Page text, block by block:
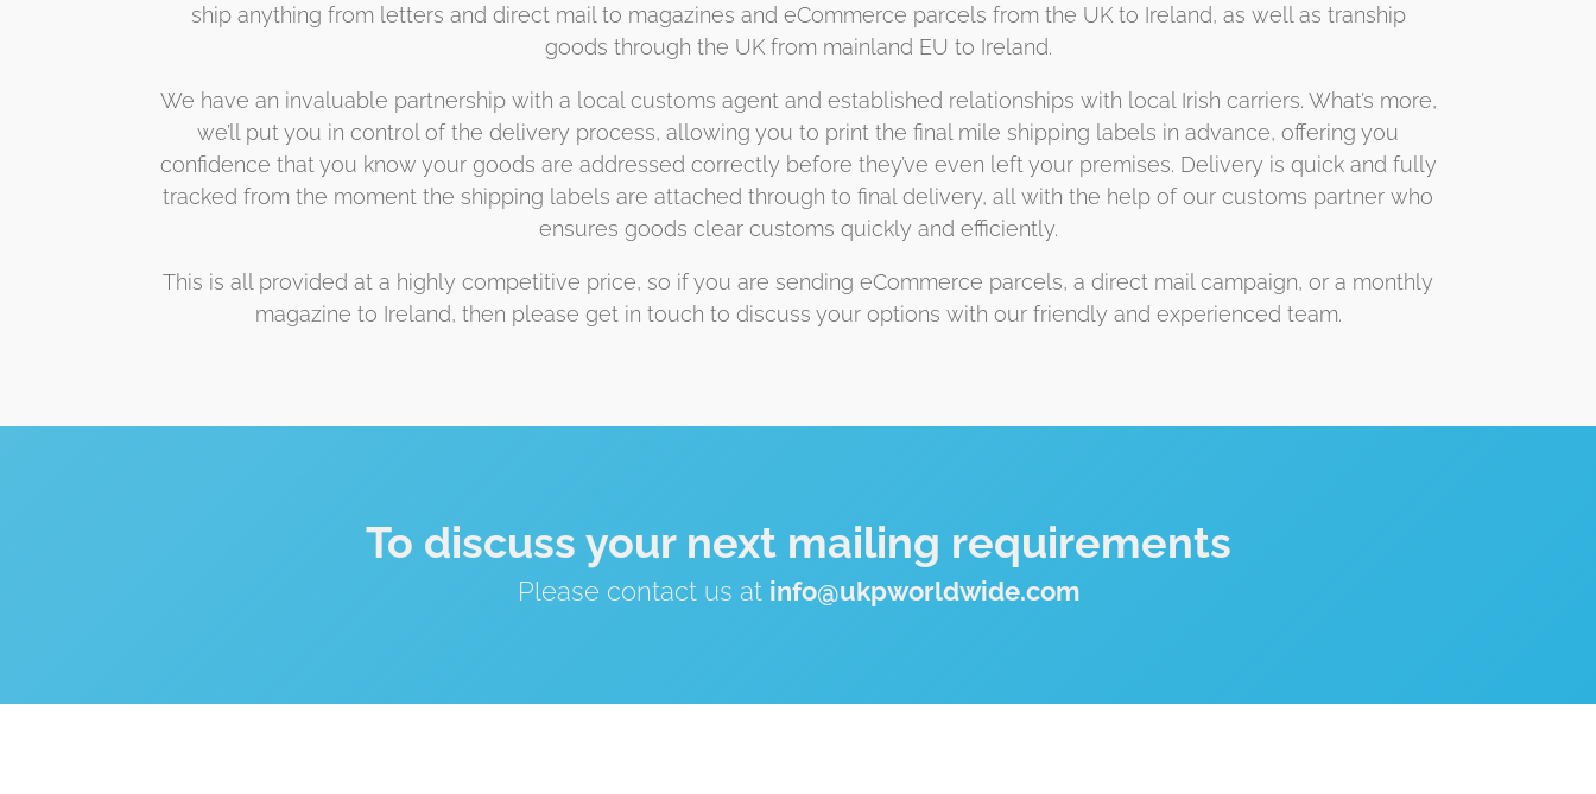
ship anything from letters and direct mail to magazines and eCommerce parcels from the UK to Ireland, as well as tranship
goods through the UK from mainland EU to Ireland.
We have an invaluable partnership with a local customs agent and established relationships with local Irish carriers. What’s more,
we’ll put you in control of the delivery process, allowing you to print the final mile shipping labels in advance, offering you
confidence that you know your goods are addressed correctly before they’ve even left your premises. Delivery is quick and fully
tracked from the moment the shipping labels are attached through to final delivery, all with the help of our customs partner who
ensures goods clear customs quickly and efficiently.
This is all provided at a highly competitive price, so if you are sending eCommerce parcels, a direct mail campaign, or a monthly
magazine to Ireland, then please get in touch to discuss your options with our friendly and experienced team.
To discuss your next mailing requirements
Please contact us at info@ukpworldwide.com